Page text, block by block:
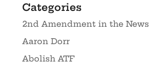
Categories
2nd Amendment in the News
Aaron Dorr
Abolish ATF